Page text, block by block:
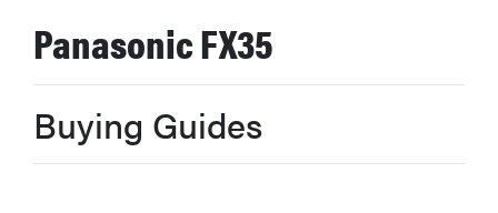
POPULAR SEARCH TERMS
samsung
whirlpool
Panasonic FX35
Buying Guides